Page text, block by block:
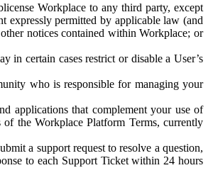
Workplace to any third party, except
expressly permitted by applicable law (and
notices contained within Workplace; or
in certain cases restrict or disable a User’s
who is responsible for managing your
applications that complement your use of
the Workplace Platform Terms, currently
a support request to resolve a question,
to each Support Ticket within 24 hours